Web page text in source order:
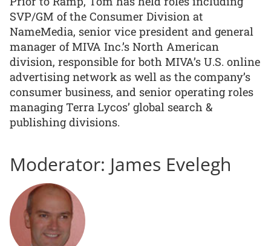
SVP/GM of the Consumer Division at
NameMedia, senior vice president and general
manager of MIVA Inc.’s North American
division, responsible for both MIVA’s U.S. online
advertising network as well as the company’s
consumer business, and senior operating roles
managing Terra Lycos’ global search &
publishing divisions.
Moderator: James Evelegh